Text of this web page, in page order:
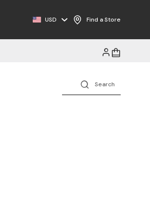
Free Shipping on Orders $125+
USD Find a Store